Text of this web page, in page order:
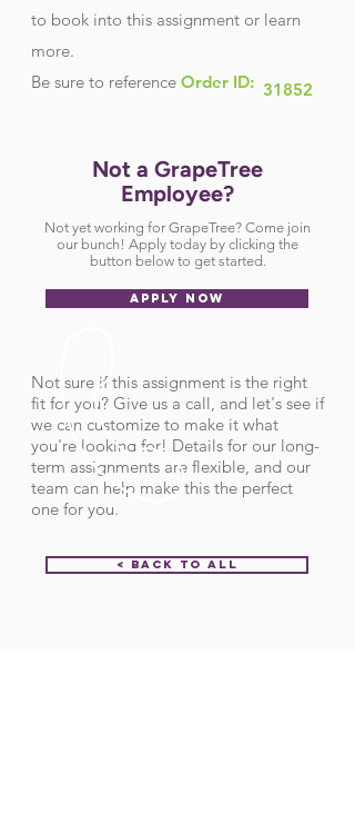
to book into this assignment or learn
more.
Be sure to reference Order ID: 31852
Not a GrapeTree
Employee?
Not yet working for GrapeTree? Come join
our bunch! Apply today by clicking the
button below to get started.
APPLY NOW
Not sure if this assignment is the right
fit for you? Give us a call, and let's see if
we can customize to make it what
you're looking for! Details for our long-
term assignments are flexible, and our
team can help make this the perfect
one for you.
< Back to All